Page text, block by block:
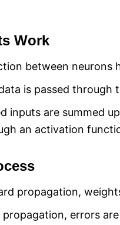
Work
between neurons
is passed through
inputs are summed
an activation
propagation,
errors